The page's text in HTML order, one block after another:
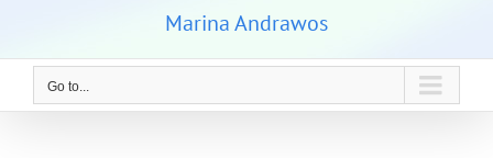
Marina Andrawos
Go to...